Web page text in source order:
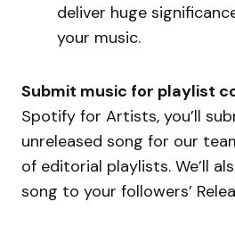
deliver huge
your music.
Submit music for playlist
Spotify for Artists, you’ll
unreleased song for our
of editorial playlists. We’ll
song to your followers’